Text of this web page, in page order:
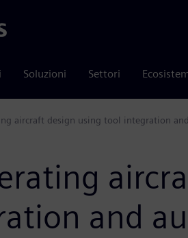
Soluzioni Settori
Software
aircraft design using tool integration
and